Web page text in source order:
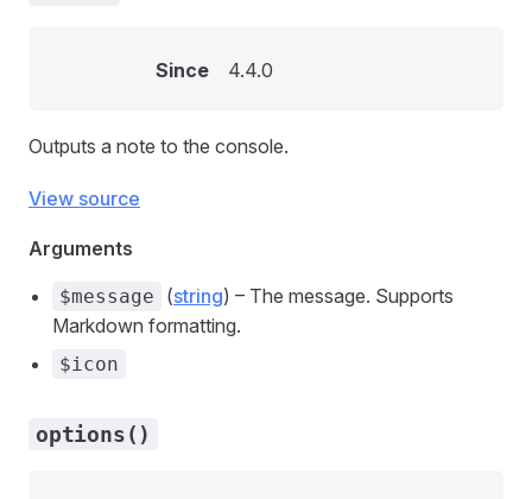
Since 4.4.0
Outputs a note to the console.
View source
Arguments
$message (string) – The message. Supports
Markdown formatting.
$icon
options()